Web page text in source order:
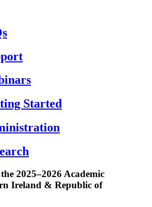
Started
2025–2026 Academic
Ireland & Republic of